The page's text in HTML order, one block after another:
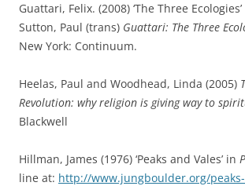
Guattari, Felix. (2008) ‘The Three
Sutton, Paul (trans) Guattari: The Three
New York: Continuum.
Heelas, Paul and Woodhead, Linda (2005)
Revolution: why religion is giving way to
Blackwell
Hillman, James (1976) ‘Peaks and Vales’ in
line at: http://www.jungboulder.org/